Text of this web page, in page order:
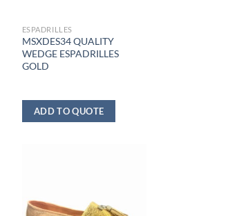
ESPADRILLES
MSXDES34 QUALITY
WEDGE ESPADRILLES
GOLD
ADD TO QUOTE